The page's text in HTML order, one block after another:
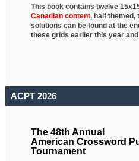
This book contains twelve
Canadian content, halfthemed,
solutions can be found at the
these grids earlier this year
ACPT 2026
The 48th Annual
American Crossword
Tournament